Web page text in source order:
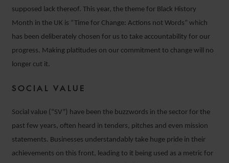
supposed lack thereof. This year, the theme for Black History
Month in the UK is “Time for Change: Actions not Words” which
has been deliberately chosen for us to take accountability for our
progress. Making platitudes on our commitment to change will no
longer cut it.
SOCIAL VALUE
Social value (“SV”) have been the buzzwords in the sector for the
past few years, often heard in tenders, pitches and even mission
statements. Businesses understandably take huge pride in their
achievements on this front, leading to it being used as a metric for